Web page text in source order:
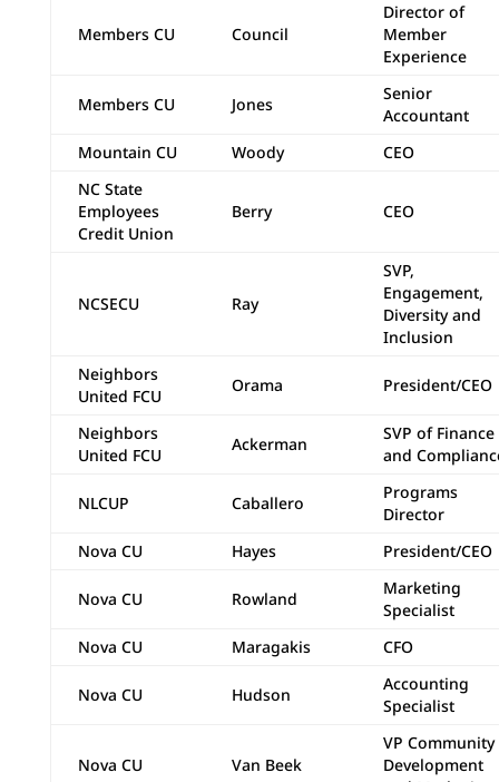
Members CU Council
Director of
Member
Experience
Members CU Jones
Senior
Accountant
Mountain CU
Woody
CEO
NC State
Employees
Credit Union
Berry CEO
NCSECU Ray
SVP,
Engagement,
Diversity and
Inclusion
Neighbors
United FCU
Orama President/CEO
Neighbors
United FCU
Ackerman
SVP of Finance
and
NLCUP Caballero
Programs
Director
Nova CU
Hayes President/CEO
Nova CU Rowland
Marketing
Specialist
Nova CU
Maragakis CFO
Nova CU Hudson
Accounting
Specialist
Nova CU Van Beek
VP Community
Development